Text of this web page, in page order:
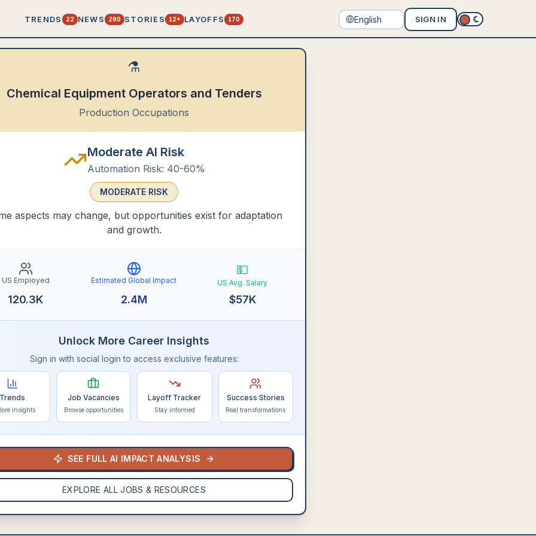
TRENDS 22 NEWS 290 STORIES 12+ LAYOFFS 170 SIGN IN
⚗️
Chemical Equipment Operators and Tenders
Production Occupations
Moderate AI Risk
Automation Risk: 40-60%
MODERATE RISK
aspects may change, but opportunities exist for adaptation
and growth.
US Employed
120.3K
Estimated Global Impact
2.4M
💵
US Avg. Salary
$57K
Unlock More Career Insights
Sign in with social login to access exclusive features:
Trends
insights
Job Vacancies
Browse opportunities
Layoff Tracker
Stay informed
Success Stories
Real transformations
SEE FULL AI IMPACT ANALYSIS
EXPLORE ALL JOBS & RESOURCES